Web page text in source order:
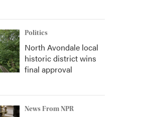
Politics
North Avondale local
historic district wins
final approval
News From NPR